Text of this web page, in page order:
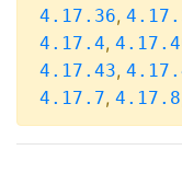
4.17.36,
4.17.4,
4.17.43,
4.17.7, 4.17.8